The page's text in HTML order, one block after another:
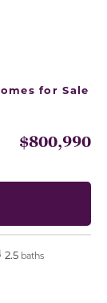
for Sale
$800,990
2.5 baths